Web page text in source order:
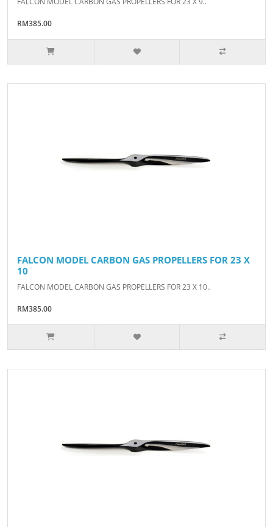
RM385.00
FALCON MODEL CARBON GAS PROPELLERS FOR 23 X
10
FALCON MODEL CARBON GAS PROPELLERS FOR 23 X 10..
RM385.00